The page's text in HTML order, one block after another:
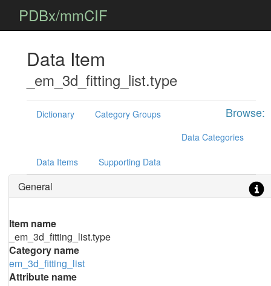
PDBx/mmCIF
Data Item
_em_3d_fitting_list.type
Browse:
Dictionary
Category Groups
Data Categories
Data Items Supporting Data
General
Item name
_em_3d_fitting_list.type
Category name
em_3d_fitting_list
Attribute name